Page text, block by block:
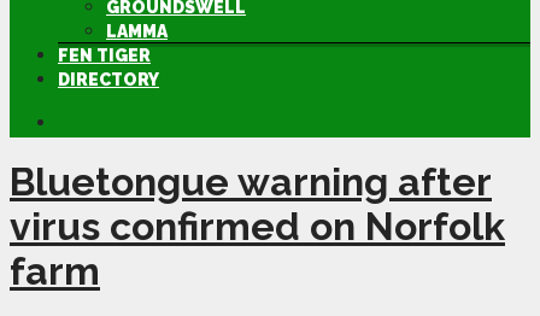
GROUNDSWELL
LAMMA
FEN TIGER
DIRECTORY
Bluetongue warning after
virus confirmed on Norfolk
farm